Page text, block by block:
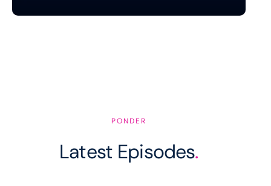
PONDER
Latest Episodes.